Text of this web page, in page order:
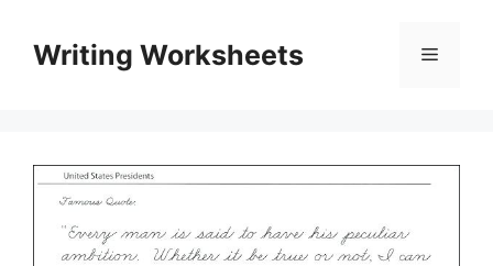
contentWriting Worksheets Menu